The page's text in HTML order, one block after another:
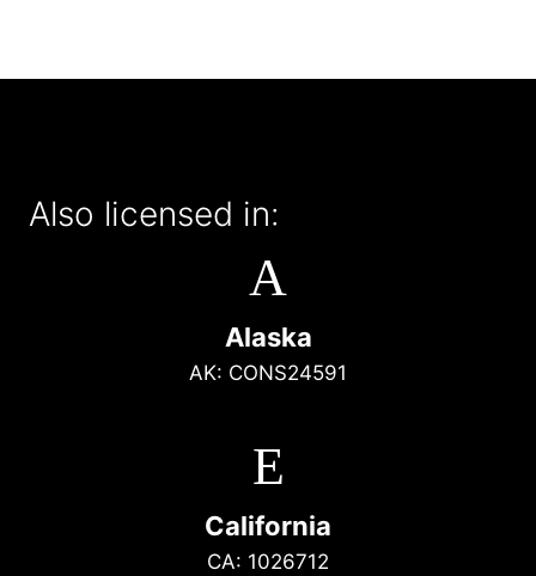
Also licensed in:
A
Alaska
AK: CONS24591
E
California
CA: 1026712